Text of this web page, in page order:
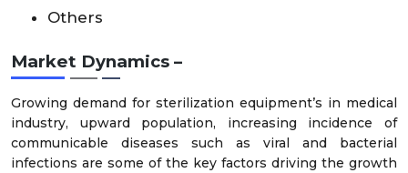
Others
Market Dynamics –
Growing demand for sterilization equipment’s in medical
industry, upward population, increasing incidence of
communicable diseases such as viral and bacterial
infections are some of the key factors driving the growth